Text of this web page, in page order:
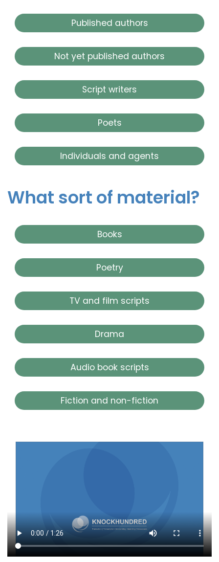
Published authors
Not yet published authors
Script writers
Poets
Individuals and agents
What sort of material?
Books
Poetry
TV and film scripts
Drama
Audio book scripts
Fiction and non-fiction